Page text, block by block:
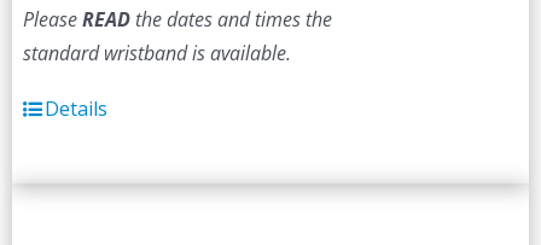
PleaseREADthe dates and times the
standard wristband is available.
Details